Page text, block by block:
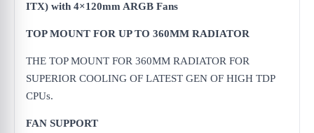
ITX) with 4×120mm ARGB Fans
TOP MOUNT FOR UP TO 360MM RADIATOR
THE TOP MOUNT FOR 360MM RADIATOR FOR
SUPERIOR COOLING OF LATEST GEN OF HIGH TDP
CPUs.
FAN SUPPORT